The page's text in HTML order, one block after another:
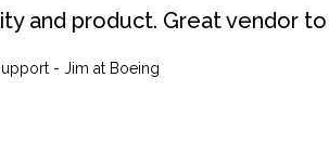
and product. Great vendor to
- Jim at Boeing